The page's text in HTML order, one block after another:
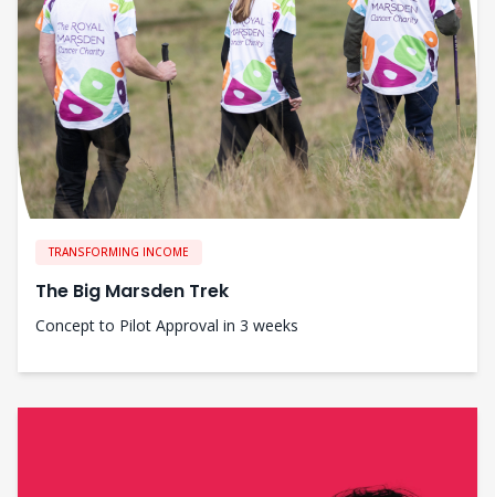
TRANSFORMING INCOME
The Big Marsden Trek
Concept to Pilot Approval in 3 weeks